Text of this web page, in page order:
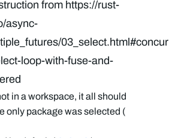
from https://rust-
async-
loop-with-fuse-and-
in a workspace, it all should
only package was selected (